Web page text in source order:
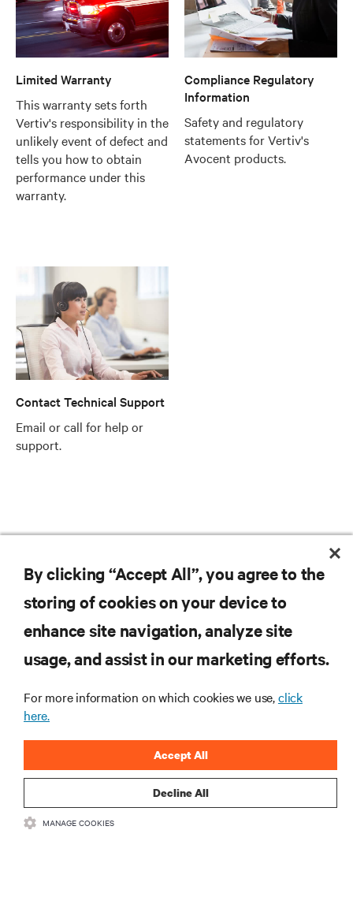
Limited Warranty
This warranty sets forth
Vertiv's responsibility in the
unlikely event of defect and
tells you how to obtain
performance under this
warranty.
Compliance Regulatory
Information
Safety and regulatory
statements for Vertiv's
Avocent products.
Contact Technical Support
Email or call for help or
support.
RESOURCES
CORPORATE
CONNECT WITH US
By clicking “Accept All”, you agree to the
storing of cookies on your device to
enhance site navigation, analyze site
usage, and assist in our marketing efforts.
For more information on which cookies we use,click
here.
Decline All
Accept All
MANAGE COOKIES